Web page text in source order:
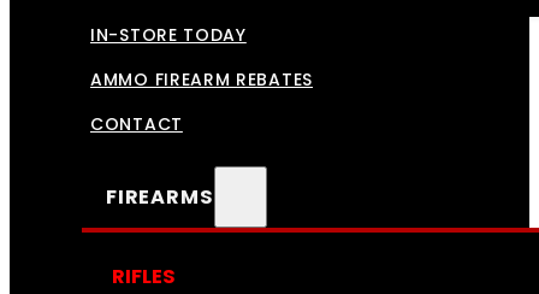
IN-STORE TODAY
AMMO FIREARM REBATES
CONTACT
FIREARMS
RIFLES